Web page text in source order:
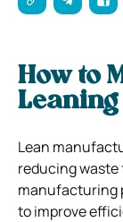
How to
Lean
reducing
manufacturing
to improve